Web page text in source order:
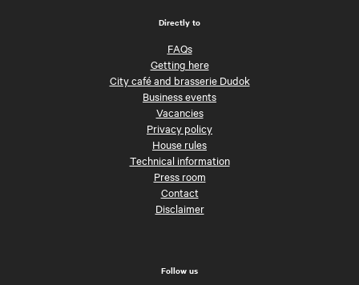
Directly to
FAQs
Getting here
City café and brasserie Dudok
Business events
Vacancies
Privacy policy
House rules
Technical information
Press room
Contact
Disclaimer
Follow us